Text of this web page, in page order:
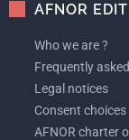
AFNOR
Who we are ?
Frequently
Legal notices
Consent choices
AFNOR charter